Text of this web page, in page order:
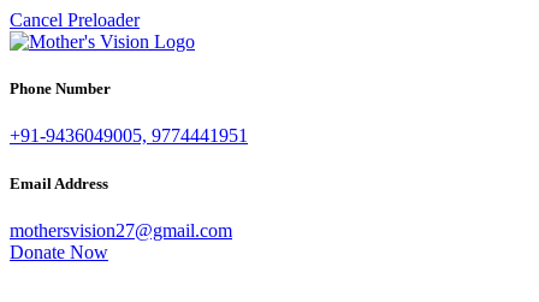
Cancel Preloader
Phone Number
+91-9436049005, 9774441951
Email Address
mothersvision27@gmail.com
Donate Now